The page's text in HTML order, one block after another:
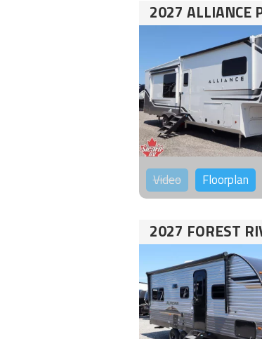
2027 ALLIANCE
Video Floorplan
2027 FOREST